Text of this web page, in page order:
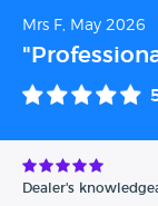
Mrs F, May 2026
Dealer's